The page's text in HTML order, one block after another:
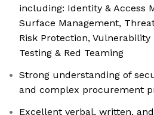
including: Identity & Access
Surface Management,
Risk Protection, Vulnerability
Testing & Red Teaming
Strong understanding of
and complex procurement
Excellent verbal, written,